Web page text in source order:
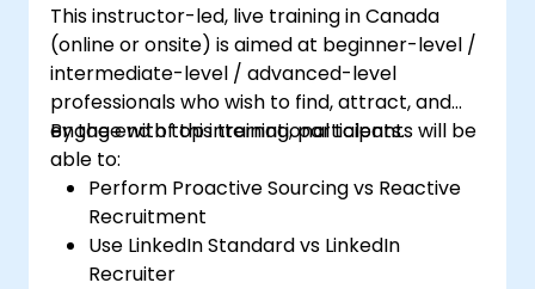
This instructor-led, live training in Canada
(online or onsite) is aimed at beginner-level /
intermediate-level / advanced-level
professionals who wish to find, attract, and
engage with top international talents.
By the end of this training, participants will be
able to:
Perform Proactive Sourcing vs Reactive
Recruitment
Use LinkedIn Standard vs LinkedIn
Recruiter